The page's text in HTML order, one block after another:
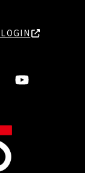
LOGIN